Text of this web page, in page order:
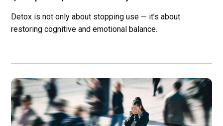
Detox is not only about stopping use — it’s about
restoring cognitive and emotional balance.